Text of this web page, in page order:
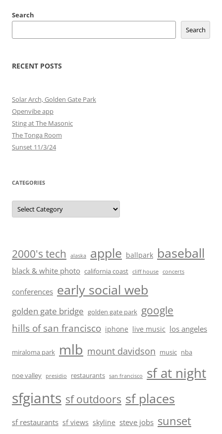
Search
Search
RECENT POSTS
Solar Arch, Golden Gate Park
Openvibe app
Sting at The Masonic
The Tonga Room
Sunset 11/3/24
CATEGORIES
Categories
2000's tech alaska apple ballpark baseball
black & white photo california coast cliff house concerts
conferences early social web
golden gate bridge golden gate park google
hills of san francisco iphone live music los angeles
miraloma park mlb mount davidson music nba
noe valley presidio restaurants san francisco sf at night
sfgiants sf outdoors sf places
sf restaurants sf views skyline steve jobs sunset